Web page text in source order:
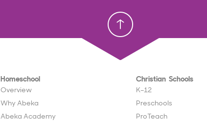
Christian School
Homeschool
Overview
Why Abeka
Abeka Academy
Christian Schools
K–12
Preschools
ProTeach